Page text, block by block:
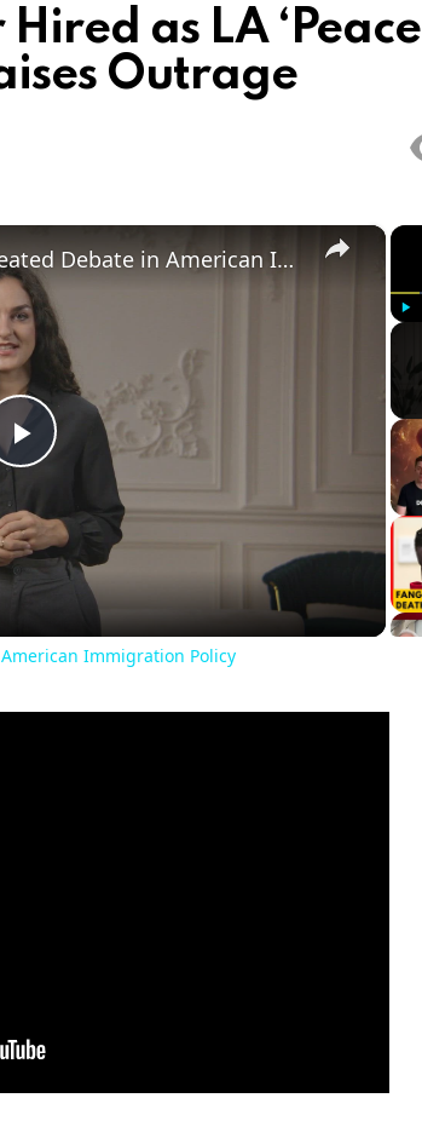
as LA ‘Peace
Outrage
×
Play
Video
Birthright Citizenship: A Heated Debate in American Immigration Policy
Immigration Policy